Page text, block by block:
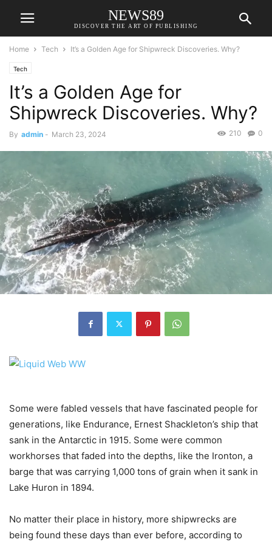
NEWS89
DISCOVER THE ART OF PUBLISHING
Home Tech It’s a Golden Age for Shipwreck Discoveries. Why?
Tech
It’s a Golden Age for
Shipwreck Discoveries. Why?
By admin - March 23, 2024 0
210
Some were fabled vessels that have fascinated people for
generations, like Endurance, Ernest Shackleton’s ship that
sank in the Antarctic in 1915. Some were common
workhorses that faded into the depths, like the Ironton, a
barge that was carrying 1,000 tons of grain when it sank in
Lake Huron in 1894.
No matter their place in history, more shipwrecks are
being found these days than ever before, according to